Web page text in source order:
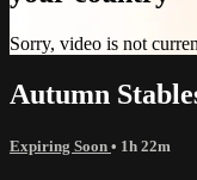
Sorry, video is not
Autumn
Expiring Soon • 1h 22m